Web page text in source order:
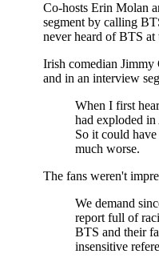
Co-hosts Erin Molan
segment by calling
never heard of BTS at
Irish comedian
and in an interview
When I first
had exploded
So it could
much worse.
The fans weren't
We demand
report full of
BTS and their
insensitive